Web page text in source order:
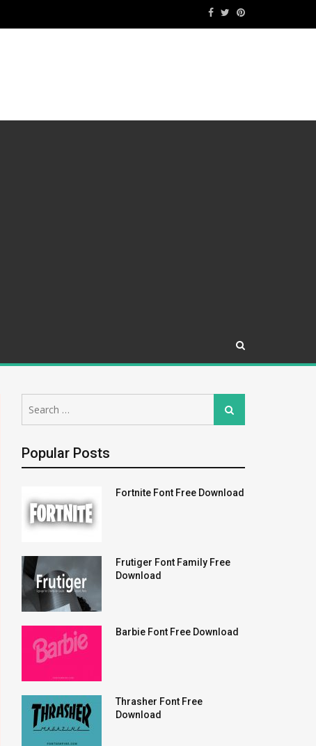
for:
Search
Popular Posts
Fortnite Font Free Download
Frutiger Font Family Free
Download
Barbie Font Free Download
Thrasher Font Free
Download